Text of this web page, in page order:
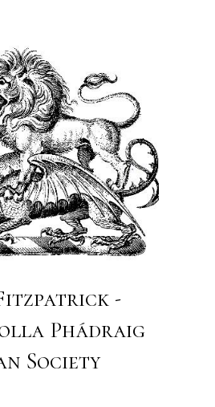
-
Phádraig
Society